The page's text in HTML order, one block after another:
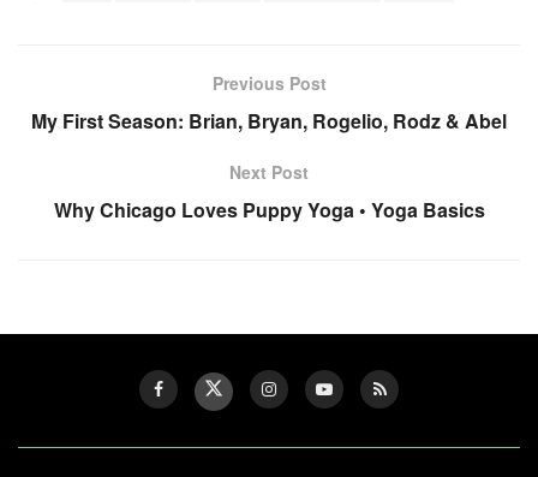
Previous Post
My First Season: Brian, Bryan, Rogelio, Rodz & Abel
Next Post
Why Chicago Loves Puppy Yoga • Yoga Basics